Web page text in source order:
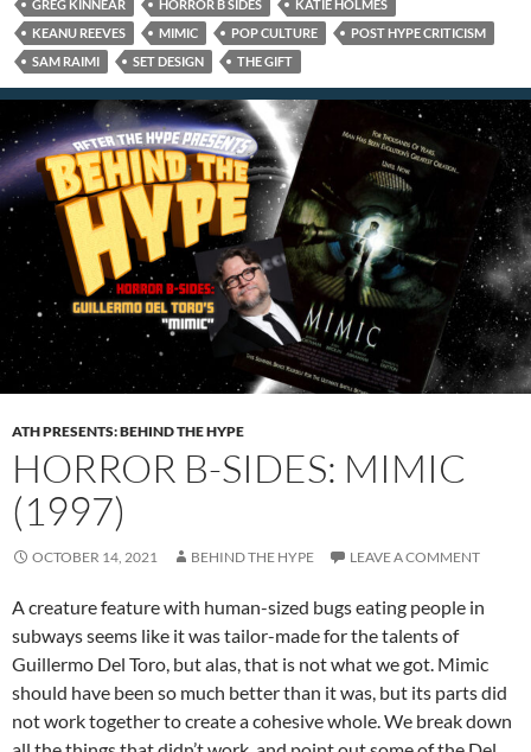
GREG KINNEAR
HORROR B SIDES
KATIE HOLMES
KEANU REEVES
MIMIC POP CULTURE
POST HYPE CRITICISM
SAM RAIMI
SET DESIGN THE GIFT
ATH PRESENTS: BEHIND THE HYPE
HORROR B-SIDES: MIMIC
(1997)
OCTOBER 14, 2021 BEHIND THE HYPE LEAVE A COMMENT
A creature feature with human-sized bugs eating people in
subways seems like it was tailor-made for the talents of
Guillermo Del Toro, but alas, that is not what we got. Mimic
should have been so much better than it was, but its parts did
not work together to create a cohesive whole. We break down